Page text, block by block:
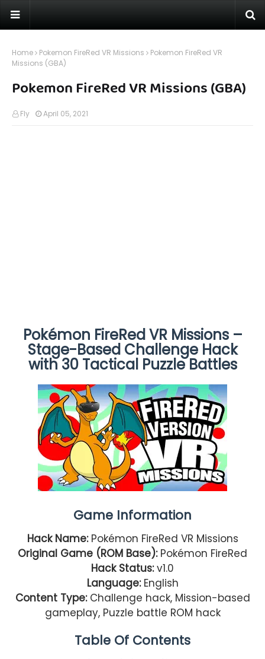
Home Pokemon FireRed VR Missions
Pokemon FireRed VR
Missions (GBA)
Pokemon FireRed VR Missions (GBA)
Fly April 05, 2021
Pokémon FireRed VR Missions –
Stage-Based Challenge Hack
with 30 Tactical Puzzle Battles
Game Information
Hack Name: Pokémon FireRed VR Missions
Original Game (ROM Base): Pokémon FireRed
Hack Status:v1.0
Language: English
Content Type:Challenge hack, Mission-based
gameplay, Puzzle battle ROM hack
Table Of Contents